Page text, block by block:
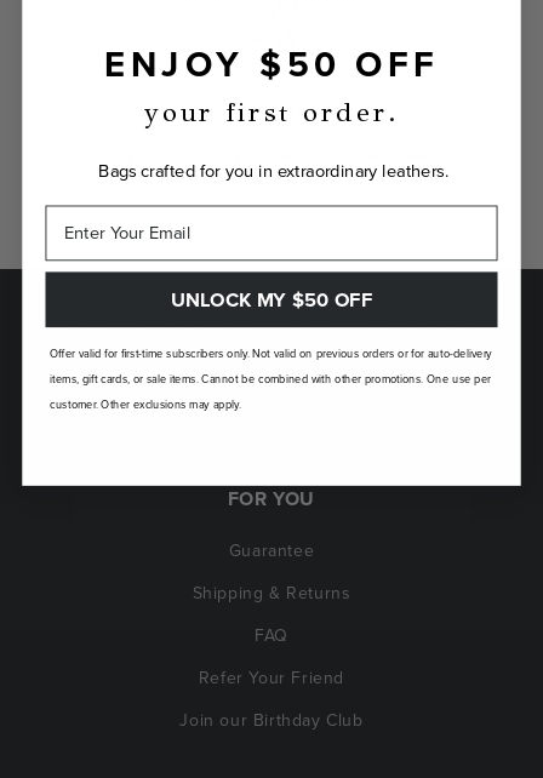
GUARANTEED
it back.
SAVE $50 ON YOUR FIRST ORDER
FOR YOU
Guarantee
Shipping & Returns
FAQ
Refer Your Friend
Join our Birthday Club
ENJOY $50 OFF
your first order.
Bags crafted for you in extraordinary leathers.
UNLOCK MY $50 OFF
Offer valid for first-time subscribers only. Not valid on previous orders or for auto-delivery
items, gift cards, or sale items. Cannot be combined with other promotions. One use per
customer. Other exclusions may apply.